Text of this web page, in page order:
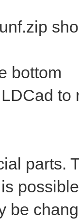
bottom
to
parts.
be